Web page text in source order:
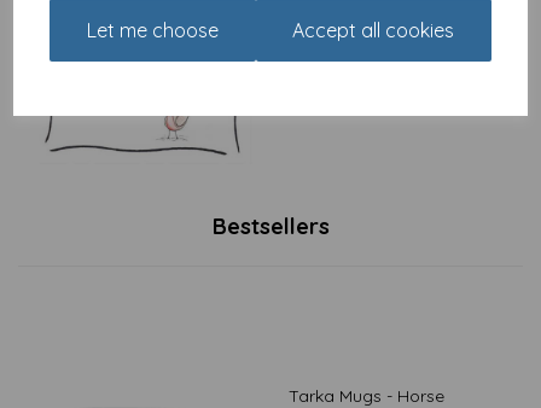
Let me choose Accept all cookies
£2.49
Bestsellers
Tarka Mugs - Horse